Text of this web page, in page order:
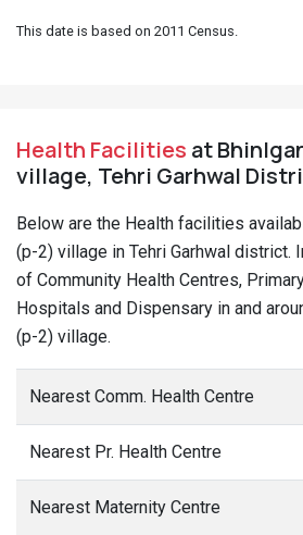
This date is based on 2011 Census.
Health Facilities at
village, Tehri Garhwal
Below are the Health facilities
(p-2) village in Tehri Garhwal district.
of Community Health Centres,
Hospitals and Dispensary in and
(p-2) village.
Nearest Comm. Health Centre
Nearest Pr. Health Centre
Nearest Maternity Centre